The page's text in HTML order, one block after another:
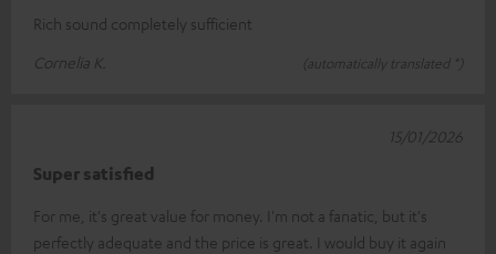
Rich sound completely sufficient
Cornelia K.
(automatically translated *)
Super satisfied
For me, it's great value for money. I'm not a fanatic, but it's
perfectly adequate and the price is great. I would buy it again
15/01/2026